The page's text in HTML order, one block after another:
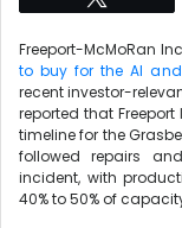
Freeport-McMoRan
to buy for the AI
recent investor-
reported that
timeline for the
followed repairs
incident, with
40% to 50% of